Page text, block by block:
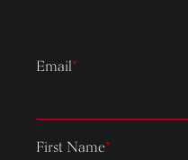
Email*
First Name*